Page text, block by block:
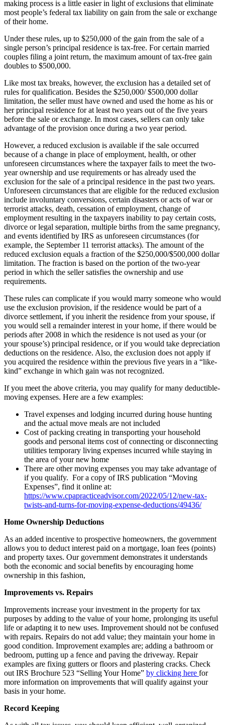
making process is a little easier in light of exclusions that eliminate
most people’s federal tax liability on gain from the sale or exchange
of their home.
Under these rules, up to $250,000 of the gain from the sale of a
single person’s principal residence is tax-free. For certain married
couples filing a joint return, the maximum amount of tax-free gain
doubles to $500,000.
Like most tax breaks, however, the exclusion has a detailed set of
rules for qualification. Besides the $250,000/ $500,000 dollar
limitation, the seller must have owned and used the home as his or
her principal residence for at least two years out of the five years
before the sale or exchange. In most cases, sellers can only take
advantage of the provision once during a two year period.
However, a reduced exclusion is available if the sale occurred
because of a change in place of employment, health, or other
unforeseen circumstances where the taxpayer fails to meet the two-
year ownership and use requirements or has already used the
exclusion for the sale of a principal residence in the past two years.
Unforeseen circumstances that are eligible for the reduced exclusion
include involuntary conversions, certain disasters or acts of war or
terrorist attacks, death, cessation of employment, change of
employment resulting in the taxpayers inability to pay certain costs,
divorce or legal separation, multiple births from the same pregnancy,
and events identified by IRS as unforeseen circumstances (for
example, the September 11 terrorist attacks). The amount of the
reduced exclusion equals a fraction of the $250,000/$500,000 dollar
limitation. The fraction is based on the portion of the two-year
period in which the seller satisfies the ownership and use
requirements.
These rules can complicate if you would marry someone who would
use the exclusion provision, if the residence would be part of a
divorce settlement, if you inherit the residence from your spouse, if
you would sell a remainder interest in your home, if there would be
periods after 2008 in which the residence is not used as your (or
your spouse’s) principal residence, or if you would take depreciation
deductions on the residence. Also, the exclusion does not apply if
you acquired the residence within the previous five years in a “like-
kind” exchange in which gain was not recognized.
If you meet the above criteria, you may qualify for many deductible-
moving expenses. Here are a few examples:
Travel expenses and lodging incurred during house hunting
and the actual move meals are not included
Cost of packing creating in transporting your household
goods and personal items cost of connecting or disconnecting
utilities temporary living expenses incurred while staying in
the area of your new home
There are other moving expenses you may take advantage of
if you qualify. For a copy of IRS publication “Moving
Expenses”, find it online at:
https://www.cpapracticeadvisor.com/2022/05/12/new-tax-
twists-and-turns-for-moving-expense-deductions/49436/
Home Ownership Deductions
As an added incentive to prospective homeowners, the government
allows you to deduct interest paid on a mortgage, loan fees (points)
and property taxes. Our government demonstrates it understands
both the economic and social benefits by encouraging home
ownership in this fashion,
Improvements vs. Repairs
Improvements increase your investment in the property for tax
purposes by adding to the value of your home, prolonging its useful
life or adapting it to new uses. Improvement should not be confused
with repairs. Repairs do not add value; they maintain your home in
good condition. Improvement examples are; adding a bathroom or
bedroom, putting up a fence and paving the driveway. Repair
examples are fixing gutters or floors and plastering cracks. Check
out IRS Brochure 523 “Selling Your Home” by clicking here for
more information on improvements that will qualify against your
basis in your home.
Record Keeping